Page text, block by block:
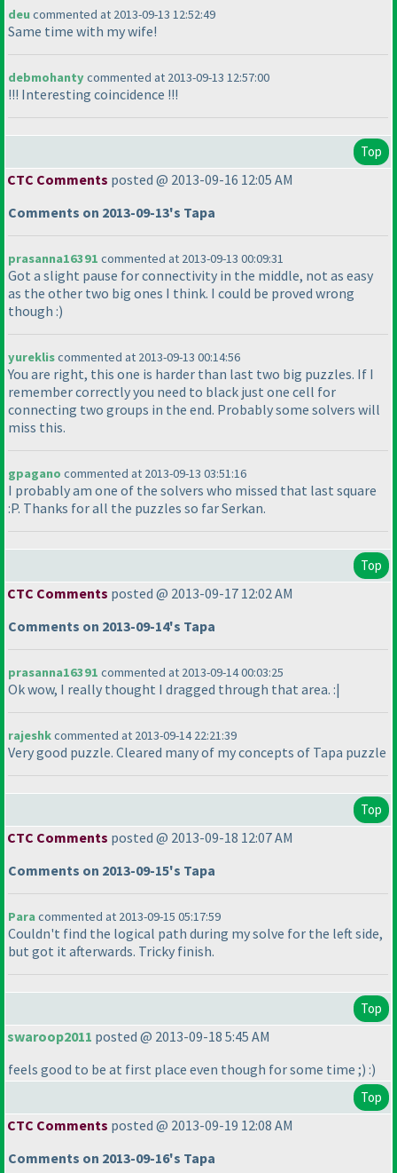
deucommented at 2013-09-13 12:52:49
Same time with my wife!
debmohantycommented at 2013-09-13 12:57:00
!!! Interesting coincidence !!!
Top
CTC Comments posted @ 2013-09-16 12:05 AM
Comments on 2013-09-13's Tapa
prasanna16391 commented at 2013-09-13 00:09:31
Got a slight pause for connectivity in the middle, not as easy
as the other two big ones I think. I could be proved wrong
though :)
yurekliscommented at 2013-09-13 00:14:56
You are right, this one is harder than last two big puzzles. If I
remember correctly you need to black just one cell for
connecting two groups in the end. Probably some solvers will
miss this.
gpagano commented at 2013-09-13 03:51:16
I probably am one of the solvers who missed that last square
:P. Thanks for all the puzzles so far Serkan.
Top
CTC Comments posted @ 2013-09-17 12:02 AM
Comments on 2013-09-14's Tapa
prasanna16391 commented at 2013-09-14 00:03:25
Ok wow, I really thought I dragged through that area. :|
rajeshkcommented at 2013-09-14 22:21:39
Very good puzzle. Cleared many of my concepts of Tapa puzzle
Top
CTC Comments posted @ 2013-09-18 12:07 AM
Comments on 2013-09-15's Tapa
Paracommented at 2013-09-15 05:17:59
Couldn't find the logical path during my solve for the left side,
but got it afterwards. Tricky finish.
Top
swaroop2011 posted @ 2013-09-18 5:45 AM
feels good to be at first place even though for some time ;) :)
Top
CTC Comments posted @ 2013-09-19 12:08 AM
Comments on 2013-09-16's Tapa